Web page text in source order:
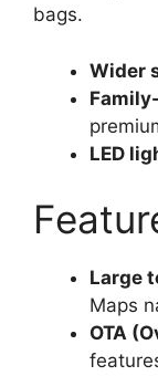
bags.
Wider
LED
Large
Maps
OTA